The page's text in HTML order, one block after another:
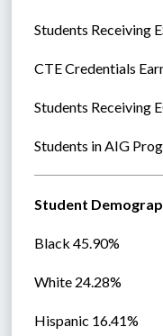
Students Receiving
CTE Credentials
Students Receiving
Students in AIG
Student
Black 45.90%
White 24.28%
Hispanic 16.41%